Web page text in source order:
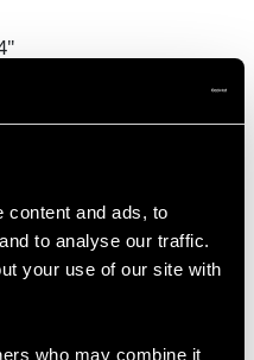
content and ads, to
to analyse our traffic.
your use of our site with
who may combine it
adjusted in size on